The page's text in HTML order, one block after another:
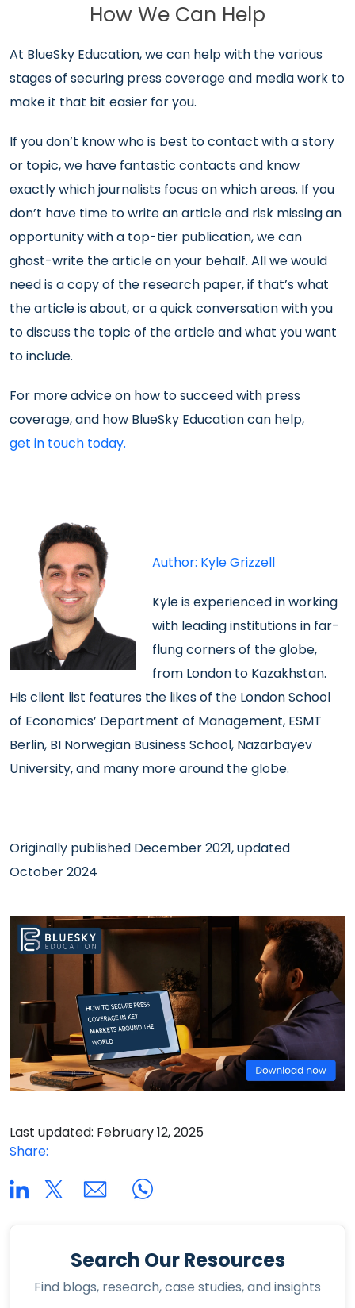
How We Can Help
At BlueSky Education, we can help with the various
stages of securing press coverage and media work to
make it that bit easier for you.
If you don’t know who is best to contact with a story
or topic, we have fantastic contacts and know
exactly which journalists focus on which areas. If you
don’t have time to write an article and risk missing an
opportunity with a top-tier publication, we can
ghost-write the article on your behalf. All we would
need is a copy of the research paper, if that’s what
the article is about, or a quick conversation with you
to discuss the topic of the article and what you want
to include.
For more advice on how to succeed with press
coverage, and how BlueSky Education can help,
get in touch today.
Author: Kyle Grizzell
Kyle is experiencedin working
with leading institutions in far-
flung corners of the globe,
from London to Kazakhstan.
His client list features the likes of the London School
of Economics’ Department of Management, ESMT
Berlin, BI Norwegian Business School, Nazarbayev
University, and many more around the globe.
Originally published December 2021, updated
October 2024
Last updated: February 12, 2025
Share:
Search Our Resources
Find blogs, research, case studies, and insights